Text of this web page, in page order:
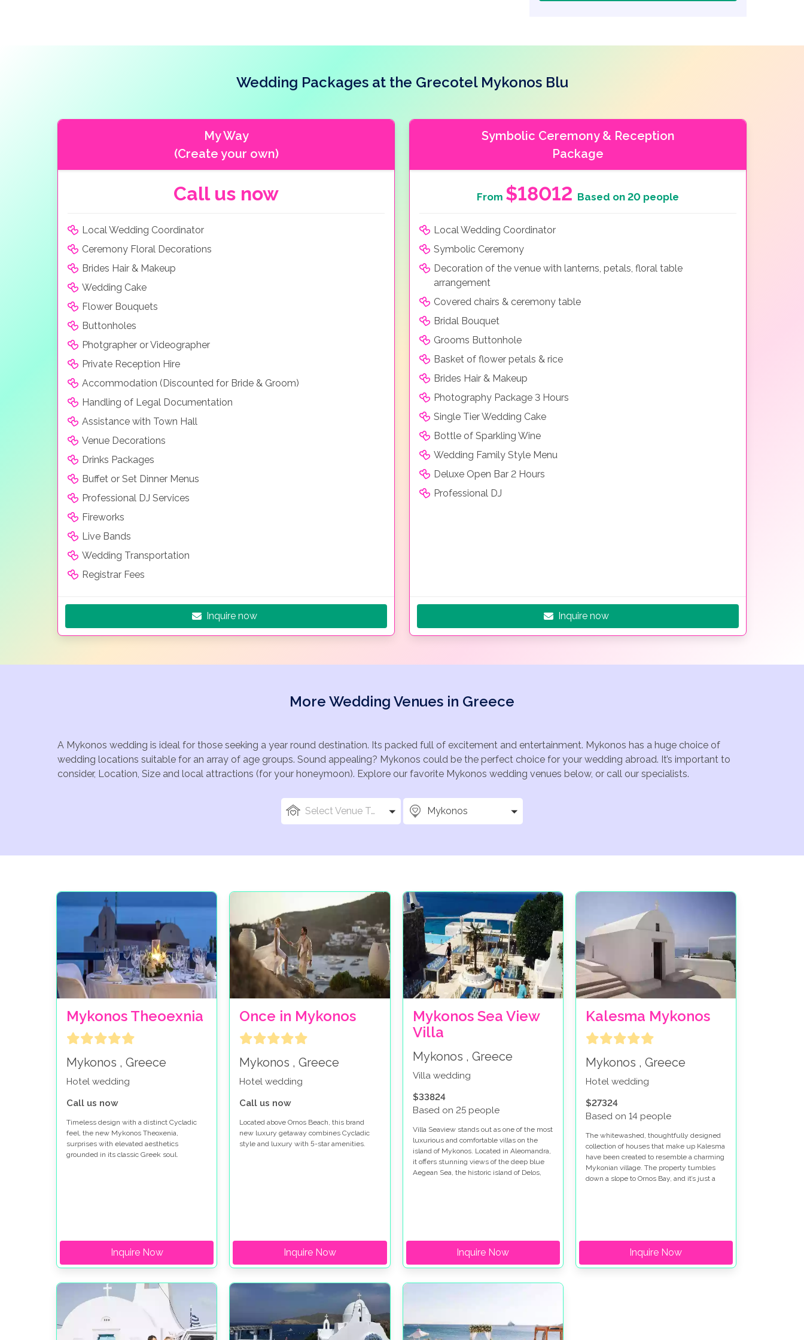
Wedding Packages at the Grecotel Mykonos Blu
My Way
(Create your own)
Call us now
Local Wedding Coordinator
Ceremony Floral Decorations
Brides Hair & Makeup
Wedding Cake
Flower Bouquets
Buttonholes
Photgrapher or Videographer
Private Reception Hire
Accommodation (Discounted for Bride & Groom)
Handling of Legal Documentation
Assistance with Town Hall
Venue Decorations
Drinks Packages
Buffet or Set Dinner Menus
Professional DJ Services
Fireworks
Live Bands
Wedding Transportation
Registrar Fees
Inquire now
Symbolic Ceremony & Reception
Package
From $18012 Based on 20 people
Local Wedding Coordinator
Symbolic Ceremony
Decoration of the venue with lanterns, petals, floral table
arrangement
Covered chairs & ceremony table
Bridal Bouquet
Grooms Buttonhole
Basket of flower petals & rice
Brides Hair & Makeup
Photography Package 3 Hours
Single Tier Wedding Cake
Bottle of Sparkling Wine
Wedding Family Style Menu
Deluxe Open Bar 2 Hours
Professional DJ
Inquire now
More Wedding Venues in Greece
A Mykonos wedding is ideal for those seeking a year round destination. Its packed full of excitement and entertainment. Mykonos has a huge choice of
wedding locations suitable for an array of age groups. Sound appealing? Mykonos could be the perfect choice for your wedding abroad. It’s important to
consider, Location, Size and local attractions (for your honeymoon). Explore our favorite Mykonos wedding venues below, or call our specialists.
Select Venue Types Mykonos
Mykonos Theoexnia
Mykonos , Greece
Hotel wedding
Call us now
Timeless design with a distinct Cycladic
feel, the new Mykonos Theoxenia,
surprises with elevated aesthetics
grounded in its classic Greek soul.
Inquire Now
Once in Mykonos
Mykonos , Greece
Hotel wedding
Call us now
Located above Ornos Beach, this brand
new luxury getaway combines Cycladic
style and luxury with 5-star amenities.
Inquire Now
Mykonos Sea View
Villa
Mykonos , Greece
Villa wedding
$33824
Based on 25 people
Villa Seaview stands out as one of the most
luxurious and comfortable villas on the
island of Mykonos. Located in Aleomandra,
it offers stunning views of the deep blue
Aegean Sea, the historic island of Delos,
Inquire Now
Kalesma Mykonos
Mykonos , Greece
Hotel wedding
$27324
Based on 14 people
The whitewashed, thoughtfully designed
collection of houses that make up Kalesma
have been created to resemble a charming
Mykonian village. The property tumbles
down a slope to Ornos Bay, and it’s just a
Inquire Now